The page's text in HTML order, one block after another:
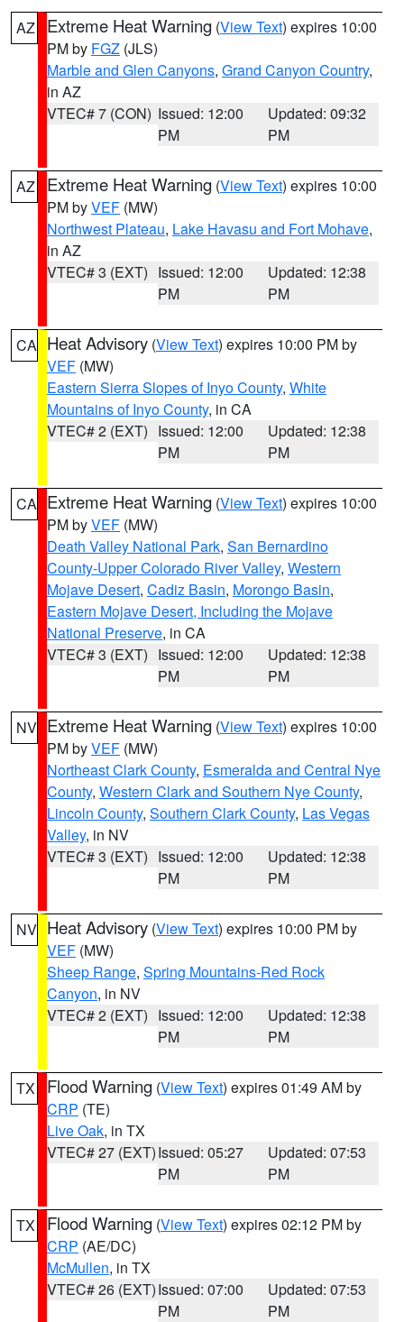
AZ Extreme Heat Warning (View Text) expires 10:00
PM by FGZ (JLS)
Marble and Glen Canyons, Grand Canyon Country,
in AZ
VTEC# 7 (CON) Issued: 12:00
PM
Updated: 09:32
PM
AZ Extreme Heat Warning (View Text) expires 10:00
PM byVEF (MW)
Northwest Plateau, Lake Havasu and Fort Mohave,
in AZ
VTEC# 3 (EXT) Issued: 12:00
PM
Updated: 12:38
PM
CA Heat Advisory (View Text) expires 10:00 PM by
VEF (MW)
Eastern Sierra Slopes of Inyo County, White
Mountains of Inyo County, in CA
VTEC# 2 (EXT) Issued: 12:00
PM
Updated: 12:38
PM
CA Extreme Heat Warning (View Text) expires 10:00
PM byVEF (MW)
Death Valley National Park, San Bernardino
County-Upper Colorado River Valley, Western
Mojave Desert, Cadiz Basin, Morongo Basin,
Eastern Mojave Desert, Including the Mojave
National Preserve, in CA
VTEC# 3 (EXT) Issued: 12:00
PM
Updated: 12:38
PM
NV Extreme Heat Warning (View Text) expires 10:00
PM byVEF (MW)
Northeast Clark County, Esmeralda and Central Nye
County, Western Clark and Southern Nye County,
Lincoln County, Southern Clark County, Las Vegas
Valley, in NV
VTEC# 3 (EXT) Issued: 12:00
PM
Updated: 12:38
PM
NV Heat Advisory (View Text) expires 10:00 PM by
VEF (MW)
Sheep Range, Spring Mountains-Red Rock
Canyon, in NV
VTEC# 2 (EXT) Issued: 12:00
PM
Updated: 12:38
PM
TX Flood Warning (View Text) expires 01:49 AM by
CRP (TE)
Live Oak, in TX
VTEC# 27 (EXT)Issued: 05:27
PM
Updated: 07:53
PM
TX Flood Warning (View Text) expires 02:12 PM by
CRP (AE/DC)
McMullen, in TX
VTEC# 26 (EXT)Issued: 07:00
PM
Updated: 07:53
PM